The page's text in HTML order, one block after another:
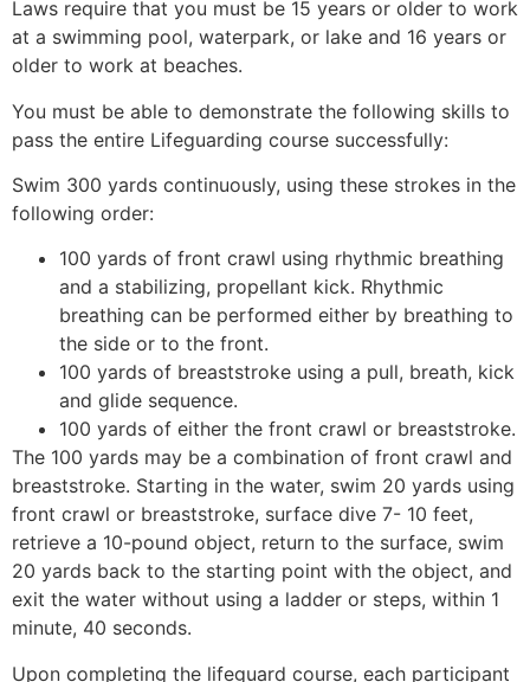
Laws require that you must be 15 years or older to work
at a swimming pool, waterpark, or lake and 16 years or
older to work at beaches.
You must be able to demonstrate the following skills to
pass the entire Lifeguarding course successfully:
Swim 300 yards continuously, using these strokes in the
following order:
100 yards of front crawl using rhythmic breathing
and a stabilizing, propellant kick. Rhythmic
breathing can be performed either by breathing to
the side or to the front.
100 yards of breaststroke using a pull, breath, kick
and glide sequence.
100 yards of either the front crawl or breaststroke.
The 100 yards may be a combination of front crawl and
breaststroke. Starting in the water, swim 20 yards using
front crawl or breaststroke, surface dive 7- 10 feet,
retrieve a 10-pound object, return to the surface, swim
20 yards back to the starting point with the object, and
exit the water without using a ladder or steps, within 1
minute, 40 seconds.
Upon completing the lifeguard course, each participant